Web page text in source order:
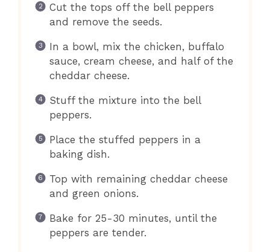
Cut the tops off the bell peppers
and remove the seeds.
In a bowl, mix the chicken, buffalo
sauce, cream cheese, and half of the
cheddar cheese.
Stuff the mixture into the bell
peppers.
Place the stuffed peppers in a
baking dish.
Top with remaining cheddar cheese
and green onions.
Bake for 25-30 minutes, until the
peppers are tender.